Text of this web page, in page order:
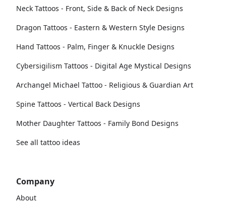
Neck Tattoos - Front, Side & Back of Neck Designs
Dragon Tattoos - Eastern & Western Style Designs
Hand Tattoos - Palm, Finger & Knuckle Designs
Cybersigilism Tattoos - Digital Age Mystical Designs
Archangel Michael Tattoo - Religious & Guardian Art
Spine Tattoos - Vertical Back Designs
Mother Daughter Tattoos - Family Bond Designs
See all tattoo ideas
Company
About